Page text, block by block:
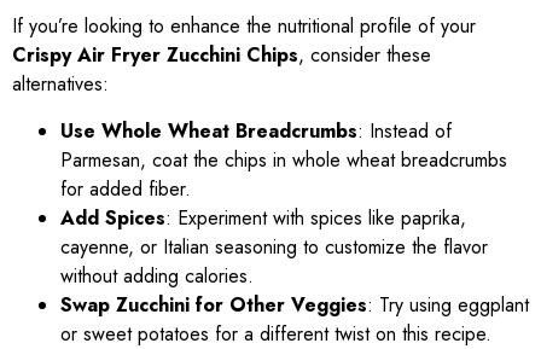
If you’re looking to enhance the nutritional profile of your
Crispy Air Fryer Zucchini Chips, consider these
alternatives:
Use Whole Wheat Breadcrumbs: Instead of
Parmesan, coat the chips in whole wheat breadcrumbs
for added fiber.
Add Spices: Experiment with spices like paprika,
cayenne, or Italian seasoning to customize the flavor
without adding calories.
Swap Zucchini for Other Veggies: Try using eggplant
or sweet potatoes for a different twist on this recipe.